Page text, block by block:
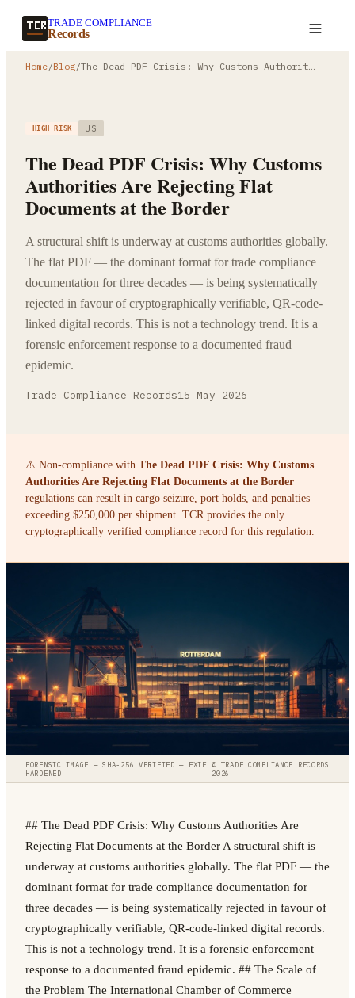
TRADE COMPLIANCE
Records
Home/Blog/ The Dead PDF Crisis: Why Customs Authorities Are Rejecting Flat Documents at the Border
HIGH RISK US
The Dead PDF Crisis: Why Customs
Authorities Are Rejecting Flat
Documents at the Border
A structural shift is underway at customs authorities globally.
The flat PDF — the dominant format for trade compliance
documentation for three decades — is being systematically
rejected in favour of cryptographically verifiable, QR-code-
linked digital records. This is not a technology trend. It is a
forensic enforcement response to a documented fraud
epidemic.
Trade Compliance Records15 May 2026
⚠️ Non-compliance with The Dead PDF Crisis: Why Customs
Authorities Are Rejecting Flat Documents at the Border
regulations can result in cargo seizure, port holds, and penalties
exceeding $250,000 per shipment. TCR provides the only
cryptographically verified compliance record for this regulation.
FORENSIC IMAGE — SHA-256 VERIFIED — EXIF
HARDENED
© TRADE COMPLIANCE RECORDS
2026
## The Dead PDF Crisis: Why Customs Authorities Are
Rejecting Flat Documents at the Border A structural shift is
underway at customs authorities globally. The flat PDF — the
dominant format for trade compliance documentation for
three decades — is being systematically rejected in favour of
cryptographically verifiable, QR-code-linked digital records.
This is not a technology trend. It is a forensic enforcement
response to a documented fraud epidemic. ## The Scale of
the Problem The International Chamber of Commerce